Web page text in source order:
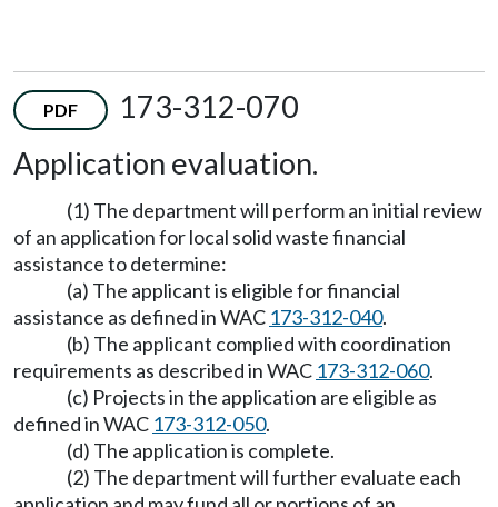
PDF
173-312-070
Application evaluation.
(1) The department will perform an initial review
of an application for local solid waste financial
assistance to determine:
(a) The applicant is eligible for financial
assistance as defined in WAC 173-312-040.
(b) The applicant complied with coordination
requirements as described in WAC 173-312-060.
(c) Projects in the application are eligible as
defined in WAC 173-312-050.
(d) The application is complete.
(2) The department will further evaluate each